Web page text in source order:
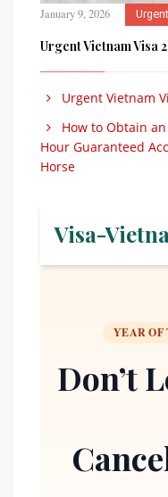
January 9, 2026
Urgent Vietnam Visa
Urgent Vietnam
How to Obtain
Hour Guaranteed
Horse
Visa-
YEAR OF
Don’t